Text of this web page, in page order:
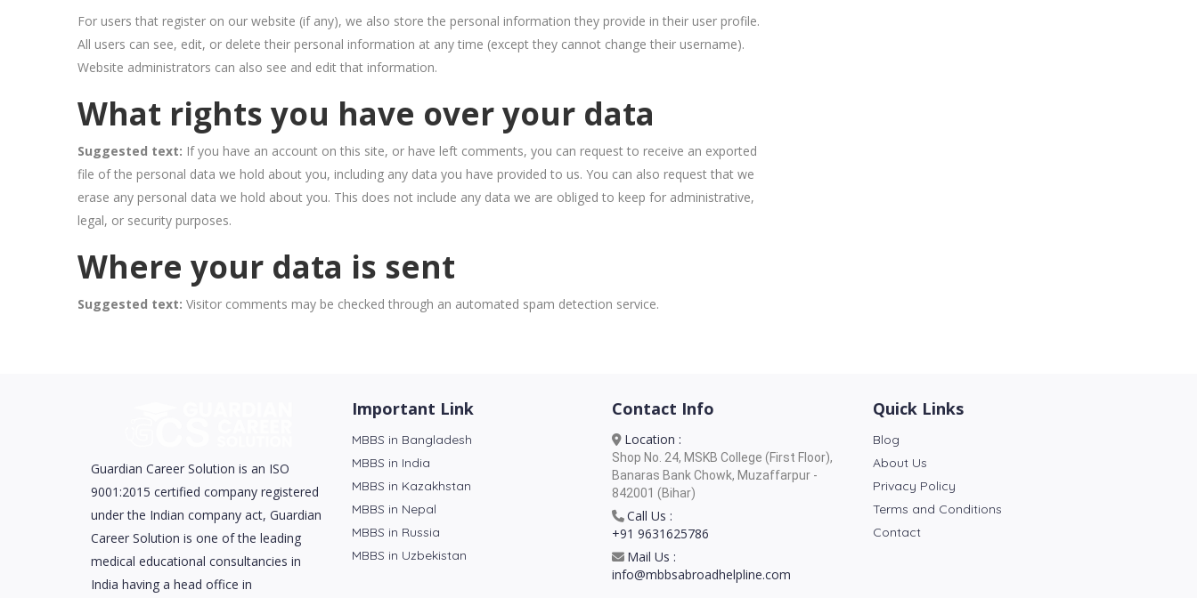
For users that register on our website (if any), we also store the personal information they provide in their user profile.
All users can see, edit, or delete their personal information at any time (except they cannot change their username).
Website administrators can also see and edit that information.
What rights you have over your data
Suggested text: If you have an account on this site, or have left comments, you can request to receive an exported
file of the personal data we hold about you, including any data you have provided to us. You can also request that we
erase any personal data we hold about you. This does not include any data we are obliged to keep for administrative,
legal, or security purposes.
Where your data is sent
Suggested text: Visitor comments may be checked through an automated spam detection service.
Guardian Career Solution is an ISO
9001:2015 certified company registered
under the Indian company act, Guardian
Career Solution is one of the leading
medical educational consultancies in
India having a head office in
Important Link
MBBS in Bangladesh
MBBS in India
MBBS in Kazakhstan
MBBS in Nepal
MBBS in Russia
MBBS in Uzbekistan
Contact Info
Location :
Shop No. 24, MSKB College (First Floor),
Banaras Bank Chowk, Muzaffarpur -
842001 (Bihar)
Call Us :
+91 9631625786
Mail Us :
info@mbbsabroadhelpline.com
Quick Links
Blog
About Us
Privacy Policy
Terms and Conditions
Contact